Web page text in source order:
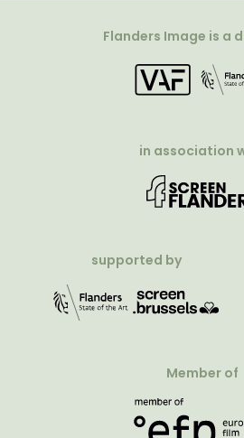
Flanders Image is a
in association
supported by
Member of